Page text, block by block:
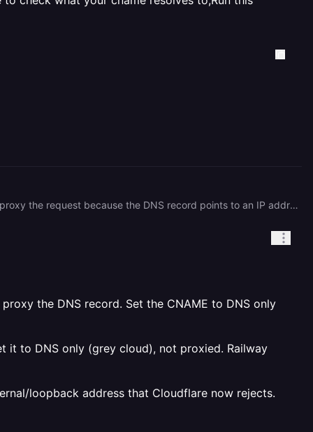
This is a Cloudflare error 1000 ("DNS points to prohibited IP"), which means Cloudflare is refusing to resolve/proxy the request because the DNS record points to an IP address that Cloudflare considers restricted or loopback adjacent. most likely the issue is cause by init subdomain through a tunnel.The fastest fix is probably greying out orange cloud(via your dashboard) on that specific CNAME record. The tunnel handles its own encryption, so you lose nothing by doing this,but before you do this make sure to check what your cname resolves to,Run this outside of Cloudflare: ``` dig +trace cal-api.int.twu556tech.com ``` If any hop in the chain lands on a `198.41.x.x`, `104.x.x.x`, or `172.64.x.x` (Cloudflare IPs), that's your sign.
the DNS record. Set the CNAME to DNS only
it to DNS only (grey cloud), not proxied. Railway
loopback address that Cloudflare now rejects.